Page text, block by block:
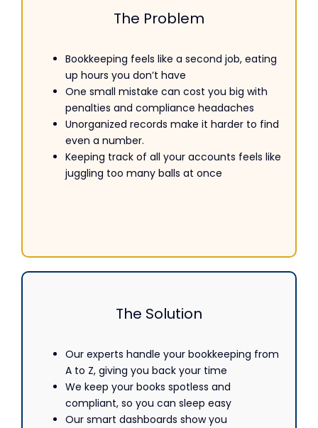
The Problem
Bookkeeping feels like a second job, eating
up hours you don’t have
One small mistake can cost you big with
penalties and compliance headaches
Unorganized records make it harder to find
even a number.
Keeping track of all your accounts feels like
juggling too many balls at once
The Solution
Our experts handle your bookkeeping from
A to Z, giving you back your time
We keep your books spotless and
compliant, so you can sleep easy
Our smart dashboards show you